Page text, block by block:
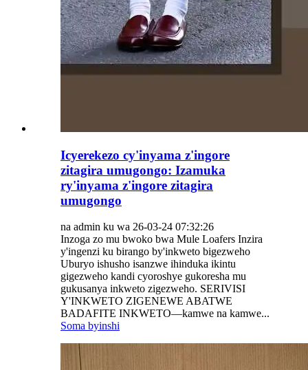
Icyerekezo cy'inyama z'ingore
zitagira umugongo: Izamuka
ry'inyama z'ingore zitagira
umugongo
na admin ku wa 26-03-24 07:32:26
Inzoga zo mu bwoko bwa Mule Loafers Inzira
y'ingenzi ku birango by'inkweto bigezweho
Uburyo ishusho isanzwe ihinduka ikintu
gigezweho kandi cyoroshye gukoresha mu
gukusanya inkweto zigezweho. SERIVISI
Y'INKWETO ZIGENEWE ABATWE
BADAFITE INKWETO—kamwe na kamwe...
Soma byinshi